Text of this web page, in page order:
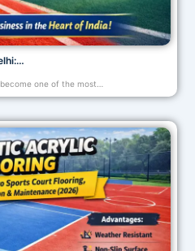
one of the most…